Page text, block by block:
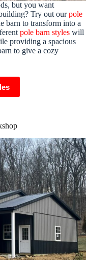
but you want
Try out ourpole
barn to transform into a
pole barn styles will
providing a spacious
to give a cozy